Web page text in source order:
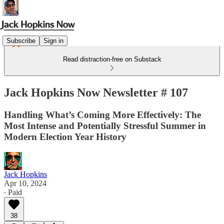
Subscribe Sign in
Read distraction-free on Substack
Jack Hopkins Now Newsletter # 107
Handling What’s Coming More Effectively: The
Most Intense and Potentially Stressful Summer in
Modern Election Year History
Jack Hopkins
Apr 10, 2024
∙ Paid
38